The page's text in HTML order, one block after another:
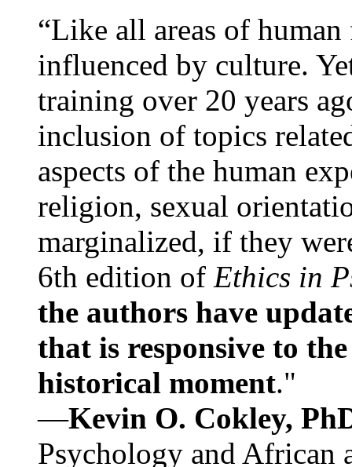
“Like all areas of
influenced by culture.
training over 20 years
inclusion of topics
aspects of the human
religion, sexual
marginalized, if they
6th edition of Ethics in
the authors have
that is responsive to
historical moment."
—Kevin O. Cokley,
Psychology and African